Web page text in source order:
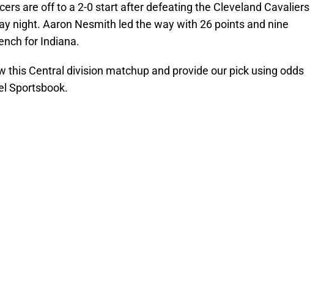
are off to a 2-0 start after defeating the Cleveland Cavaliers
night. Aaron Nesmith led the way with 26 points and nine
for Indiana.
this Central division matchup and provide our pick using odds
Sportsbook.